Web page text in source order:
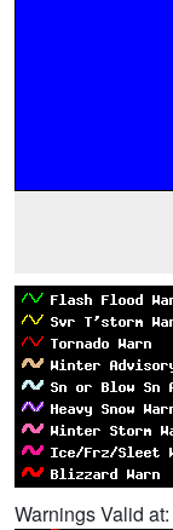
Warnings Valid at: